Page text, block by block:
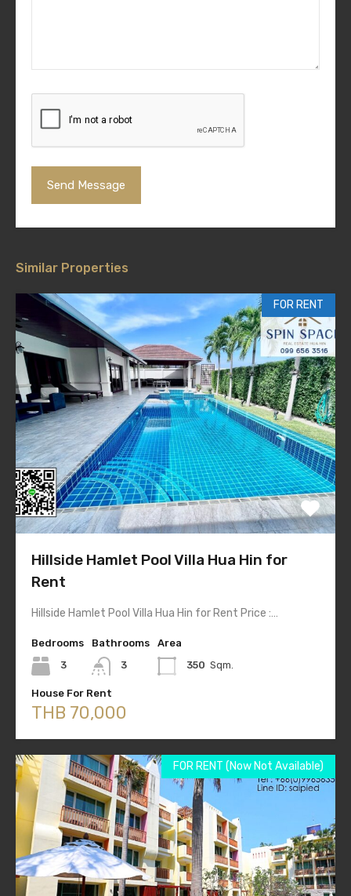
Similar Properties
FOR RENT
Hillside Hamlet Pool Villa Hua Hin for
Rent
Hillside Hamlet Pool Villa Hua Hin for Rent Price :…
Bedrooms
3
Bathrooms
3
Area
350 Sqm.
House For Rent
THB 70,000
FOR RENT (Now Not Available)